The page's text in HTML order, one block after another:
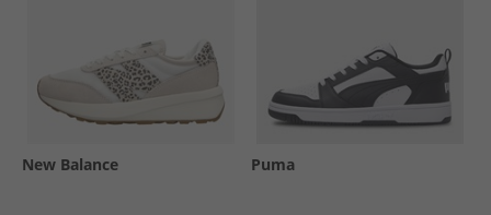
New Balance Puma